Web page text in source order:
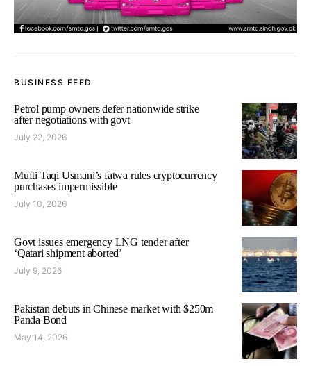
BUSINESS FEED
Petrol pump owners defer nationwide strike
after negotiations with govt
July 22, 2026
Mufti Taqi Usmani’s fatwa rules cryptocurrency
purchases impermissible
July 10, 2026
Govt issues emergency LNG tender after
‘Qatari shipment aborted’
July 9, 2026
Pakistan debuts in Chinese market with $250m
Panda Bond
May 14, 2026